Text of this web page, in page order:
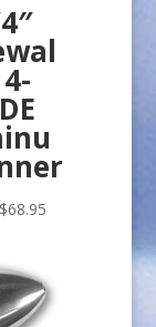
$68.95Price
through